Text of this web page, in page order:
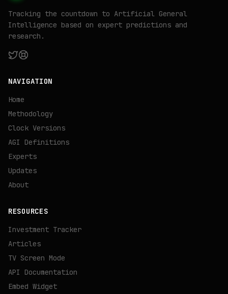
Tracking the countdown to Artificial General
Intelligence based on expert predictions and
research.
NAVIGATION
Home
Methodology
Clock Versions
AGI Definitions
Experts
Updates
About
RESOURCES
Investment Tracker
Articles
TV Screen Mode
API Documentation
Embed Widget